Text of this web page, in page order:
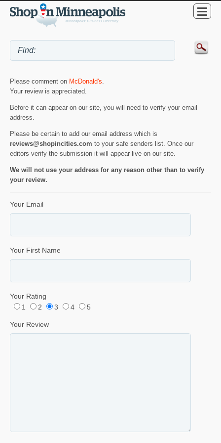
Please comment on McDonald's.
Your review is appreciated.
Before it can appear on our site, you will need to verify your email
address.
Please be certain to add our email address which is
reviews@shopincities.com to your safe senders list. Once our
editors verify the submission it will appear live on our site.
We will not use your address for any reason other than to verify
your review.
Your Email
Your First Name
Your Rating
1
2 3 4 5
Your Review